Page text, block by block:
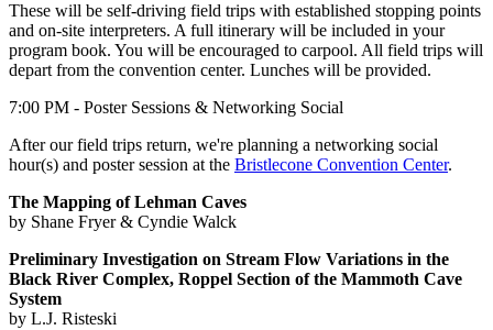
These will be self-driving field trips with established stopping points
and on-site interpreters. A full itinerary will be included in your
program book. You will be encouraged to carpool. All field trips will
depart from the convention center. Lunches will be provided.
7:00 PM - Poster Sessions & Networking Social
After our field trips return, we're planning a networking social
hour(s) and poster session at the Bristlecone Convention Center.
The Mapping of Lehman Caves
by Shane Fryer & Cyndie Walck
Preliminary Investigation on Stream Flow Variations in the
Black River Complex, Roppel Section of the Mammoth Cave
System
by L.J. Risteski